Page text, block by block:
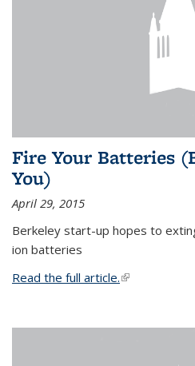
Fire Your Batteries
You)
April 29, 2015
Berkeley start-up hopes to
ion batteries
Read the full article.(link is